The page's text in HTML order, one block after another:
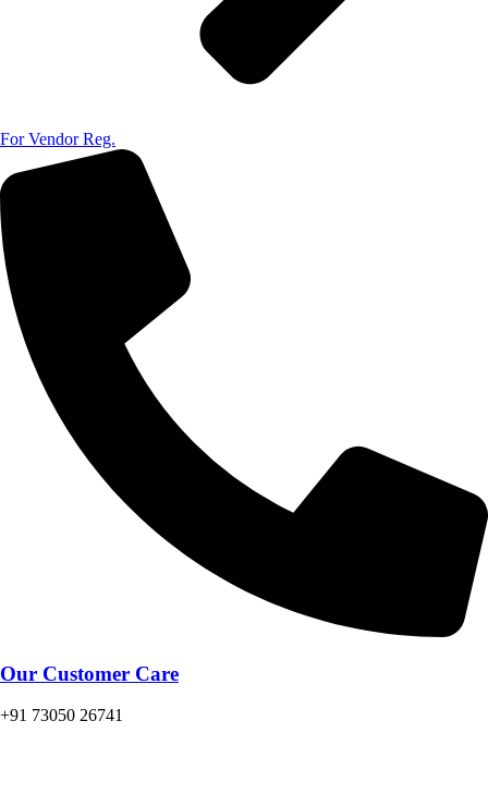
For Vendor Reg.
Our Customer Care
+91 73050 26741